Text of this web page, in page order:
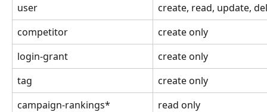
user
create, read, update,
​competitor
create only
login-grant
create only
​tag
create only
​campaign-rankings*
read only